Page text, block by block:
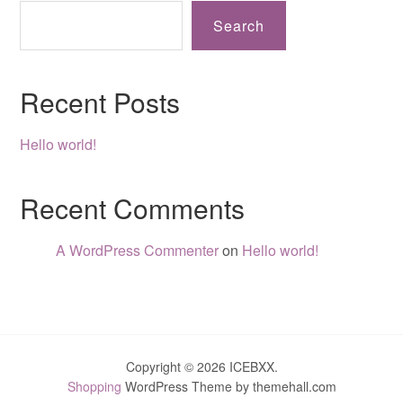
Search
Recent Posts
Hello world!
Recent Comments
A WordPress Commenteron Hello world!
Copyright © 2026 ICEBXX.
Shopping WordPress Theme by themehall.com